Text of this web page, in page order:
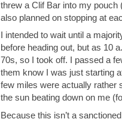
threw a Clif Bar into my
also planned on stopping at
I intended to wait until a
before heading out, but as 10
70s, so I took off. I passed a
them know I was just starting
few miles were actually rather
the sun beating down on me
Because this isn’t a